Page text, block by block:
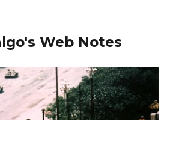
Web Notes